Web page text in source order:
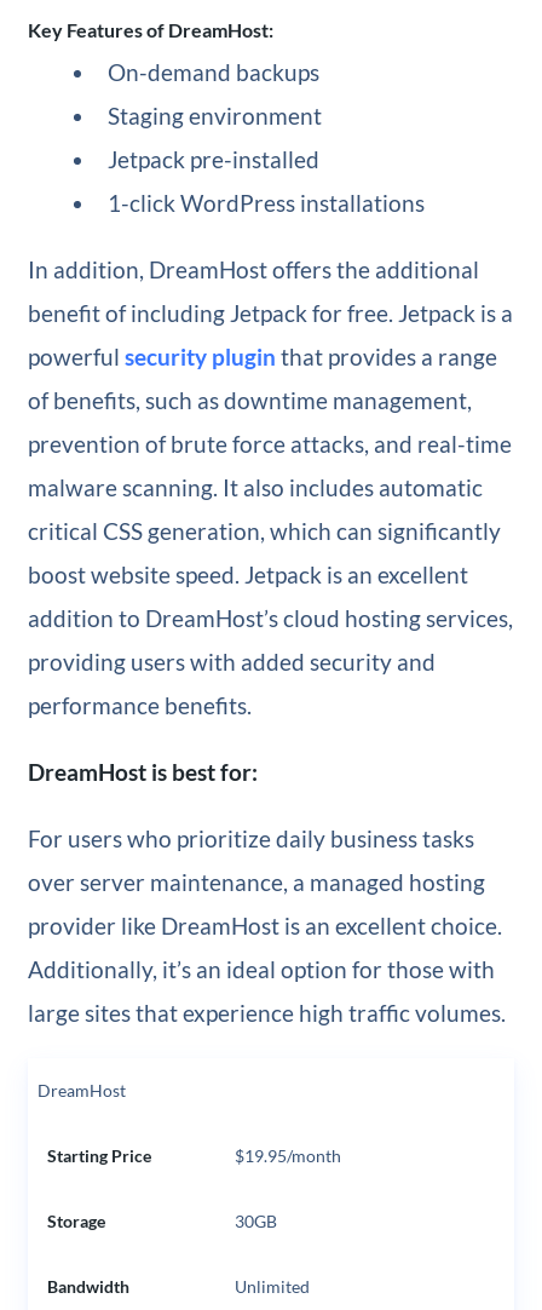
Key Features of DreamHost:
On-demand backups
Staging environment
Jetpack pre-installed
1-click WordPress installations
In addition, DreamHost offers the additional
benefit of including Jetpack for free. Jetpack is a
powerful security plugin that provides a range
of benefits, such as downtime management,
prevention of brute force attacks, and real-time
malware scanning. It also includes automatic
critical CSS generation, which can significantly
boost website speed. Jetpack is an excellent
addition to DreamHost’s cloud hosting services,
providing users with added security and
performance benefits.
DreamHost is best for:
For users who prioritize daily business tasks
over server maintenance, a managed hosting
provider like DreamHost is an excellent choice.
Additionally, it’s an ideal option for those with
large sites that experience high traffic volumes.
DreamHost
Starting Price $19.95/month
Storage 30GB
Bandwidth Unlimited